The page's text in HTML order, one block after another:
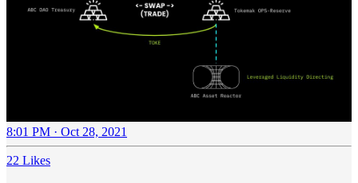
8:01 PM · Oct 28, 2021
22 Likes